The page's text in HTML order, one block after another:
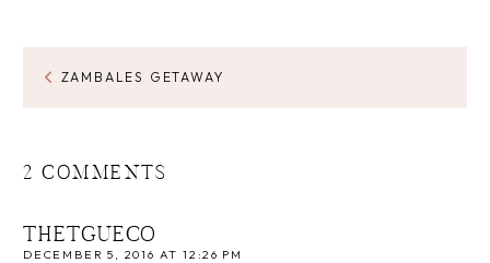
ZAMBALES GETAWAY
2 COMMENTS
THETGUECO
DECEMBER 5, 2016 AT 12:26 PM